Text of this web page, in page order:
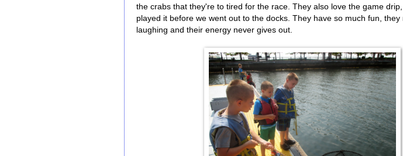
the crabs that they're to tired for the race. They also love the game
played it before we went out to the docks. They have so much fun, they
laughing and their energy never gives out.